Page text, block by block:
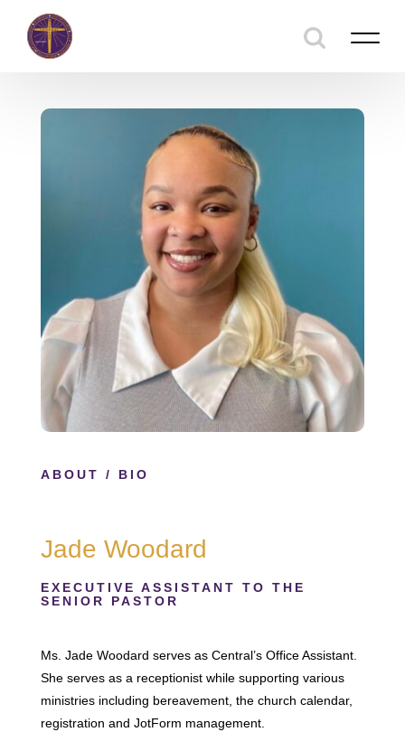
ABOUT / BIO
Jade Woodard
EXECUTIVE ASSISTANT TO THE
SENIOR PASTOR
Ms. Jade Woodard serves as Central’s Office Assistant.
She serves as a receptionist while supporting various
ministries including bereavement, the church calendar,
registration and JotForm management.